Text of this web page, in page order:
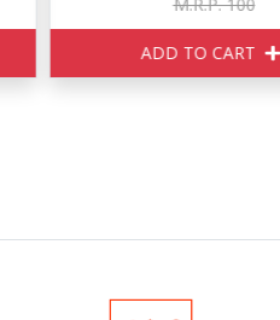
ADD TO CART